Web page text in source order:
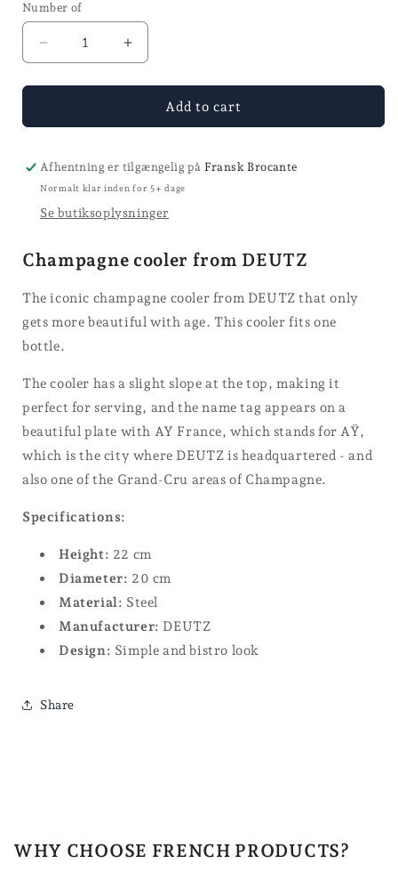
Number of
Reduce
quantity
for
cooler
DEUTZ
Increase
quantity
for
Champagne
cooler
DEUTZ
Add to cart
Afhentning er tilgængelig på Fransk Brocante
Normalt klar inden for 5+ dage
Se butiksoplysninger
Champagne cooler from DEUTZ
The iconic champagne cooler from DEUTZ that only
gets more beautiful with age. This cooler fits one
bottle.
The cooler has a slight slope at the top, making it
perfect for serving, and the name tag appears on a
beautiful plate with AY France, which stands for AŸ,
which is the city where DEUTZ is headquartered - and
also one of the Grand-Cru areas of Champagne.
Specifications:
Height: 22 cm
Diameter: 20 cm
Material: Steel
Manufacturer: DEUTZ
Design: Simple and bistro look
Share
WHY CHOOSE FRENCH PRODUCTS?